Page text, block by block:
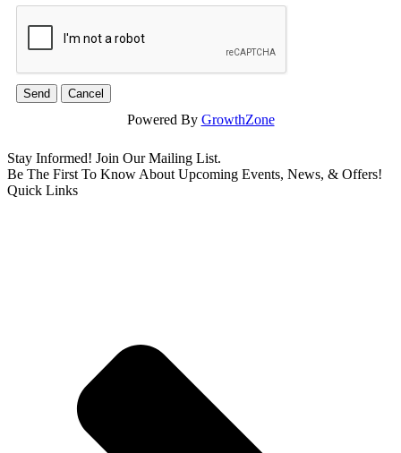
Powered By GrowthZone
Stay Informed! Join Our Mailing List.
Be The First To Know About Upcoming Events, News, & Offers!
Quick Links